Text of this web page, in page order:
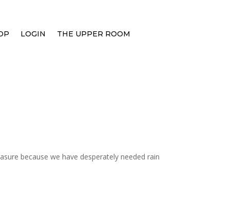
LOGIN THE UPPER ROOM
because we have desperately needed rain